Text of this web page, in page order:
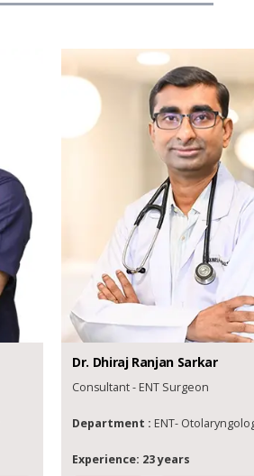
Dr. Dhiraj Ranjan Sarkar
Consultant - ENT Surgeon
Department : ENT-
Experience: 23 years